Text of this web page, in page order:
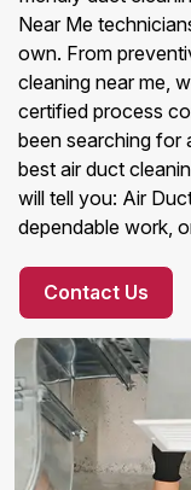
Near Me
own. From
cleaning near me,
certified process
been searching for
best air duct
will tell you: Air
dependable work,
Contact Us